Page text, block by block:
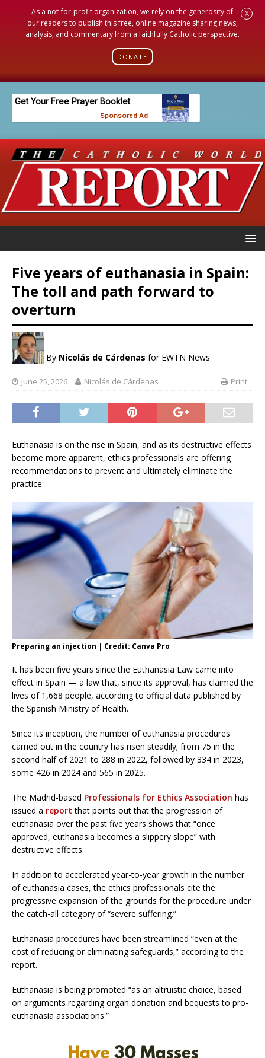
As a not-for-profit organization, we rely on the generosity of
our readers to publish this free, online magazine sharing news,
analysis, and commentary from a faithfully Catholic perspective.
DONATE
X
Five years of euthanasia in Spain:
The toll and path forward to
overturn
By Nicolás de Cárdenas for EWTN News
June 25, 2026 Nicolás de Cárdenas Print
Euthanasia is on the rise in Spain, and as its destructive effects
become more apparent, ethics professionals are offering
recommendations to prevent and ultimately eliminate the
practice.
Preparing an injection | Credit: Canva Pro
It has been five years since the Euthanasia Law came into
effect in Spain — a law that, since its approval, has claimed the
lives of 1,668 people, according to official data published by
the Spanish Ministry of Health.
Since its inception, the number of euthanasia procedures
carried out in the country has risen steadily; from 75 in the
second half of 2021 to 288 in 2022, followed by 334 in 2023,
some 426 in 2024 and 565 in 2025.
The Madrid-based Professionals for Ethics Association has
issued a report that points out that the progression of
euthanasia over the past five years shows that “once
approved, euthanasia becomes a slippery slope” with
destructive effects.
In addition to accelerated year-to-year growth in the number
of euthanasia cases, the ethics professionals cite the
progressive expansion of the grounds for the procedure under
the catch-all category of “severe suffering.”
Euthanasia procedures have been streamlined “even at the
cost of reducing or eliminating safeguards,” according to the
report.
Euthanasia is being promoted “as an altruistic choice, based
on arguments regarding organ donation and bequests to pro-
euthanasia associations.”